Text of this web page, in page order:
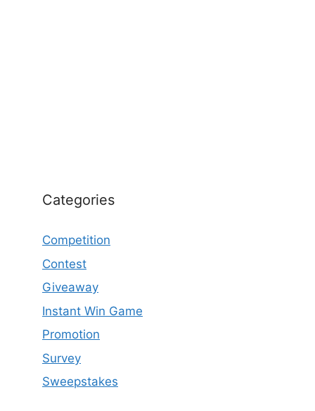
Categories
Competition
Contest
Giveaway
Instant Win Game
Promotion
Survey
Sweepstakes